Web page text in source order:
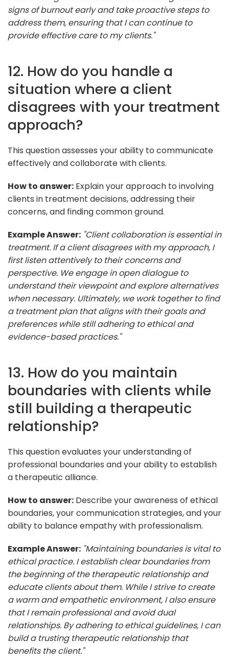
signs of burnout early and take proactive steps to
address them, ensuring that I can continue to
provide effective care to my clients."
12. How do you handle a
situation where a client
disagrees with your treatment
approach?
This question assesses your ability to communicate
effectively and collaborate with clients.
How to answer: Explain your approach to involving
clients in treatment decisions, addressing their
concerns, and finding common ground.
Example Answer: "Client collaboration is essential in
treatment. If a client disagrees with my approach, I
first listen attentively to their concerns and
perspective. We engage in open dialogue to
understand their viewpoint and explore alternatives
when necessary. Ultimately, we work together to find
a treatment plan that aligns with their goals and
preferences while still adhering to ethical and
evidence-based practices."
13. How do you maintain
boundaries with clients while
still building a therapeutic
relationship?
This question evaluates your understanding of
professional boundaries and your ability to establish
a therapeutic alliance.
How to answer: Describe your awareness of ethical
boundaries, your communication strategies, and your
ability to balance empathy with professionalism.
Example Answer: "Maintaining boundaries is vital to
ethical practice. I establish clear boundaries from
the beginning of the therapeutic relationship and
educate clients about them. While I strive to create
a warm and empathetic environment, I also ensure
that I remain professional and avoid dual
relationships. By adhering to ethical guidelines, I can
build a trusting therapeutic relationship that
benefits the client."